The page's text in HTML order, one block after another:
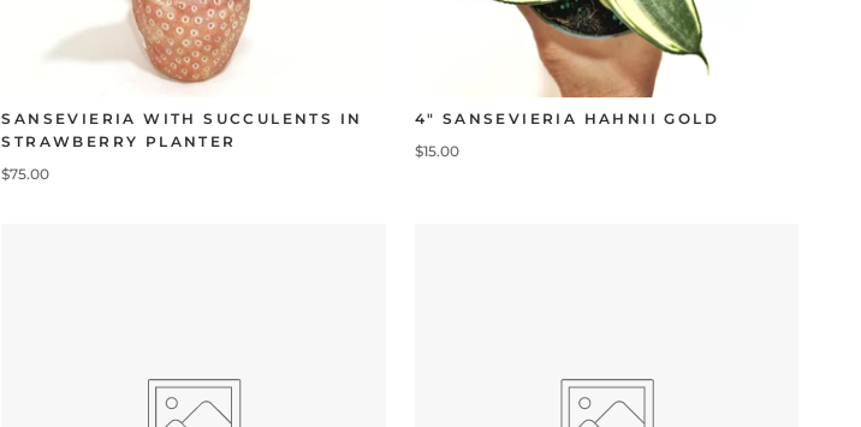
SANSEVIERIA WITH SUCCULENTS IN
STRAWBERRY PLANTER
$75.00
4" SANSEVIERIA HAHNII GOLD
$15.00